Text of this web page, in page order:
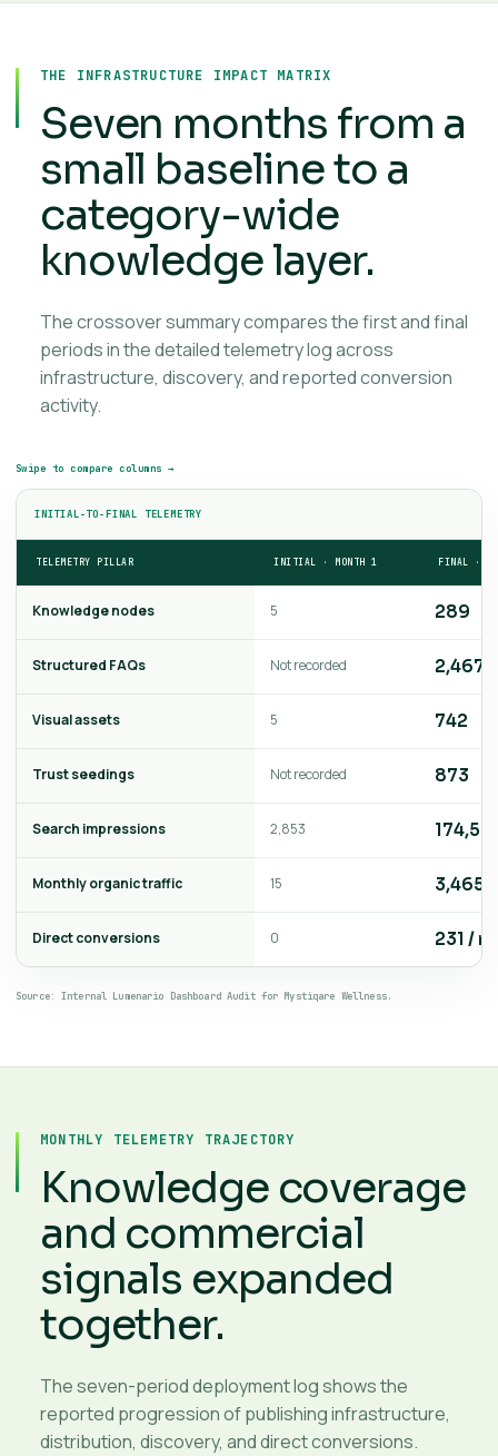
THE INFRASTRUCTURE IMPACT MATRIX
Seven months from a
small baseline to a
category-wide
knowledge layer.
The crossover summary compares the first and final
periods in the detailed telemetry log across
infrastructure, discovery, and reported conversion
activity.
Swipe to compare columns →
INITIAL-TO-FINAL TELEMETRY
TELEMETRY PILLAR INITIAL · MONTH 1 FINAL ·
Knowledge nodes 5 289
Structured FAQs Not recorded 2,467
Visual assets 5 742
Trust seedings Not recorded 873
Search impressions 2,853
Monthly organic traffic 15 3,465
Direct conversions 0 231 /
Source: Internal Lumenario Dashboard Audit for Mystiqare Wellness.
MONTHLY TELEMETRY TRAJECTORY
Knowledge coverage
and commercial
signals expanded
together.
The seven-period deployment log shows the
reported progression of publishing infrastructure,
distribution, discovery, and direct conversions.